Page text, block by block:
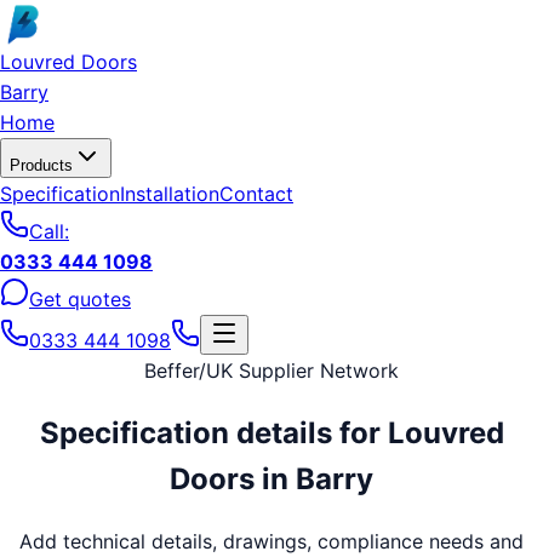
Skip to main content
Louvred Doors
Barry
Home
Products
SpecificationInstallationContact
Call:
0333 444 1098
Get quotes
0333 444 1098
Beffer/UK Supplier Network
Specification details for Louvred
Doors in Barry
Add technical details, drawings, compliance needs and